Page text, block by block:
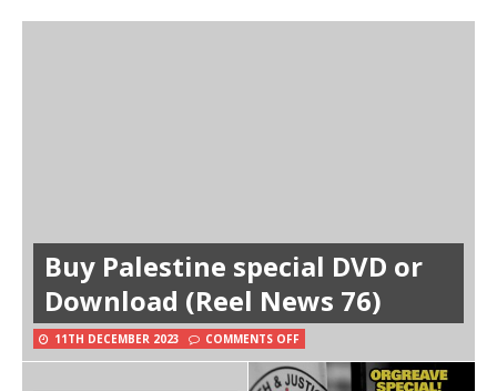
Buy Palestine special DVD or
Download (Reel News 76)
11TH DECEMBER 2023 COMMENTS OFF